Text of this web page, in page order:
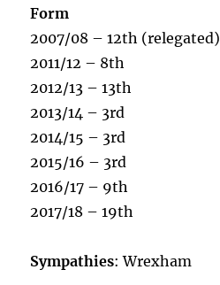
Form
2007/08 – 12th (relegated)
2011/12 – 8th
2012/13 – 13th
2013/14 – 3rd
2014/15 – 3rd
2015/16 – 3rd
2016/17 – 9th
2017/18 – 19th
Sympathies: Wrexham